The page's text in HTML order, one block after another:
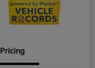
Pricing